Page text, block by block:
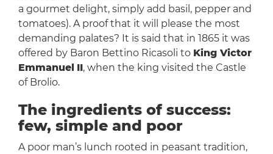
a gourmet delight, simply add basil, pepper and
tomatoes). A proof that it will please the most
demanding palates? It is said that in 1865 it was
offered by Baron Bettino Ricasoli to King Victor
Emmanuel II, when the king visited the Castle
of Brolio.
The ingredients of success:
few, simple and poor
A poor man’s lunch rooted in peasant tradition,